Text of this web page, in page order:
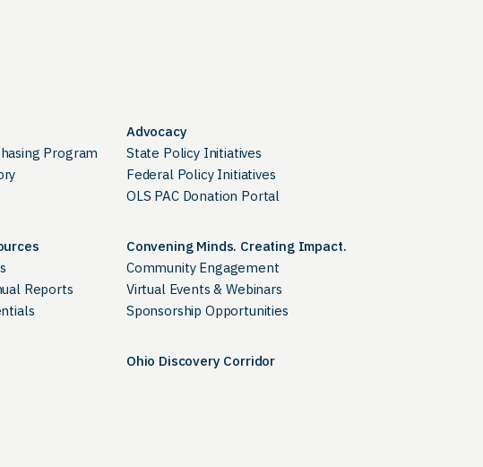
Program
Advocacy
State Policy Initiatives
Federal Policy Initiatives
OLS PAC Donation Portal
Reports
Convening Minds. Creating Impact.
Community Engagement
Virtual Events & Webinars
Sponsorship Opportunities
Ohio Discovery Corridor